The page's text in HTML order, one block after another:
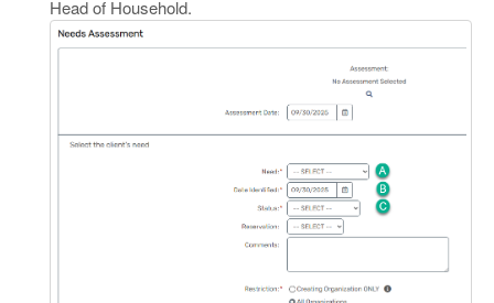
Head of Household.